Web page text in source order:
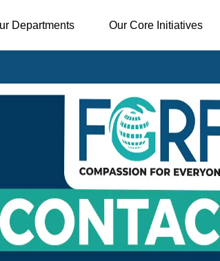
Departments Our Core Initiatives